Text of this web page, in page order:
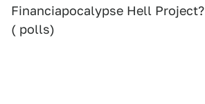
Financiapocalypse Hell Project?
( polls)